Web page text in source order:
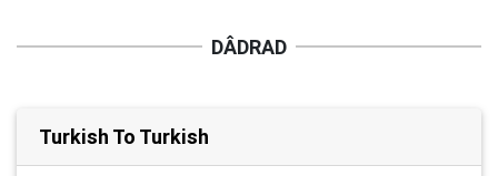
DÂDRAD
Turkish To Turkish